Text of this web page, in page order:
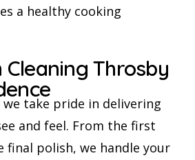
a healthy cooking
Cleaning Throsby
we take pride in delivering
and feel. From the first
final polish, we handle your